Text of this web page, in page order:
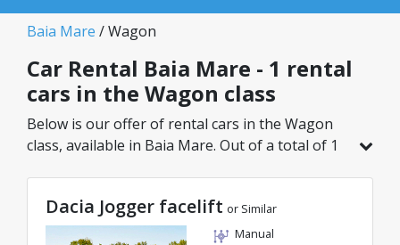
Baia Mare / Wagon
Car Rental Baia Mare - 1 rental
cars in the Wagon class
Below is our offer of rental cars in the Wagon
class, available in Baia Mare. Out of a total of 1
great rates starting from just 133€/day.
Dacia Jogger facelift or Similar
Manual